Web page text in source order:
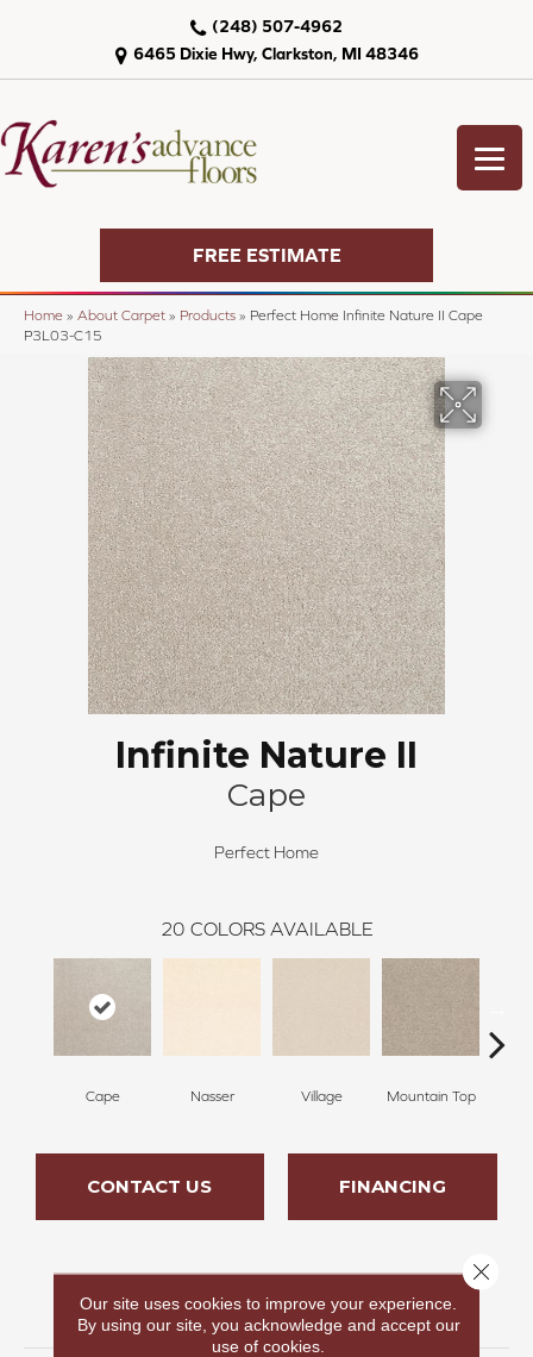
6465 Dixie Hwy, Clarkston, MI 48346
(248) 507-4962
FREE ESTIMATE
Home » About Carpet » Products » Perfect Home Infinite Nature II Cape
P3L03-C15
Infinite Nature II
Cape
Perfect Home
20 COLORS AVAILABLE
Cape Nasser Village Mountain Top
CONTACT US FINANCING
PRODUCT ATTRIBUTES
Our site uses cookies to improve your experience.
By using our site, you acknowledge and accept our
use of cookies.
Close